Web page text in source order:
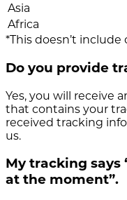
Asia
Africa
*This doesn’t
Do you provide
Yes, you will receive
that contains your
received tracking
us.
My tracking
at the moment”.